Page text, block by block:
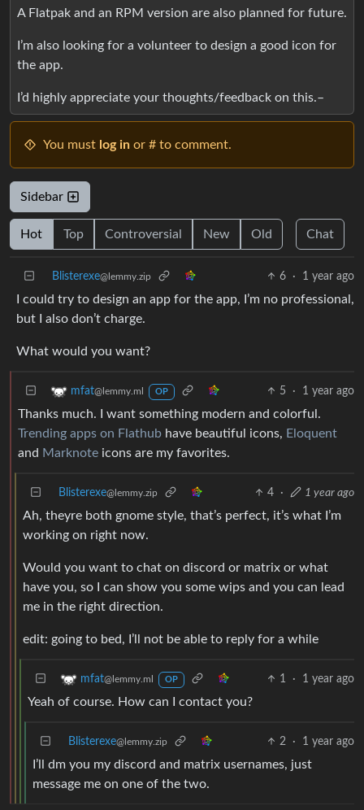
A Flatpak and an RPM version are also planned for future.
I’m also looking for a volunteer to design a good icon for
the app.
I’d highly appreciate your thoughts/feedback on this.–
You must log in or # to comment.
Sidebar
Hot Top Controversial New Old Chat
Blisterexe@lemmy.zip 6 · 1 year ago
I could try to design an app for the app, I’m no professional,
but I also don’t charge.
What would you want?
mfat@lemmy.ml OP 5 · 1 year ago
Thanks much. I want something modern and colorful.
Trending apps on Flathub have beautiful icons, Eloquent
and Marknote icons are my favorites.
Blisterexe@lemmy.zip 4 · 1 year ago
Ah, theyre both gnome style, that’s perfect, it’s what I’m
working on right now.
Would you want to chat on discord or matrix or what
have you, so I can show you some wips and you can lead
me in the right direction.
edit: going to bed, I’ll not be able to reply for a while
mfat@lemmy.ml OP 1 · 1 year ago
Yeah of course. How can I contact you?
Blisterexe@lemmy.zip 2 · 1 year ago
I’ll dm you my discord and matrix usernames, just
message me on one of the two.